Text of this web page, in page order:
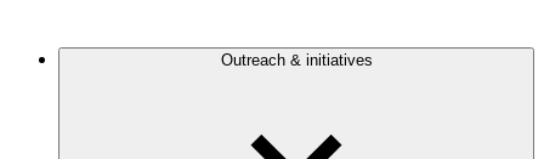
Outreach & initiatives